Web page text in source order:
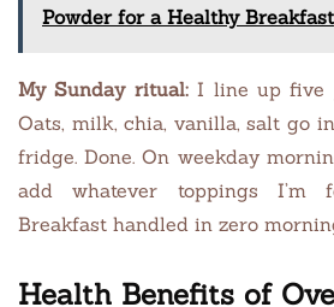
Powder for a Healthy Breakfast
My Sunday ritual:I line up five
Oats, milk, chia, vanilla, salt go
fridge. Done. On weekday
add whatever toppings I’m
Breakfast handled in zero
Health Benefits of